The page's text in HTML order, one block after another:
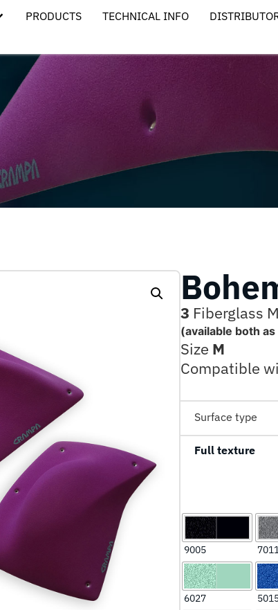
PRODUCTS TECHNICAL INFO
3 Fiberglass
(available both
Size M
Compatible
Surface type
Full texture